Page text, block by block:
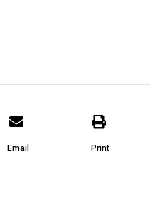
Email Print